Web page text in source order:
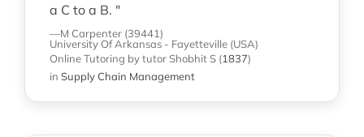
a C to a B. "
—M Carpenter (39441)
University Of Arkansas - Fayetteville (USA)
Online Tutoring by tutor Shobhit S (1837)
in Supply Chain Management